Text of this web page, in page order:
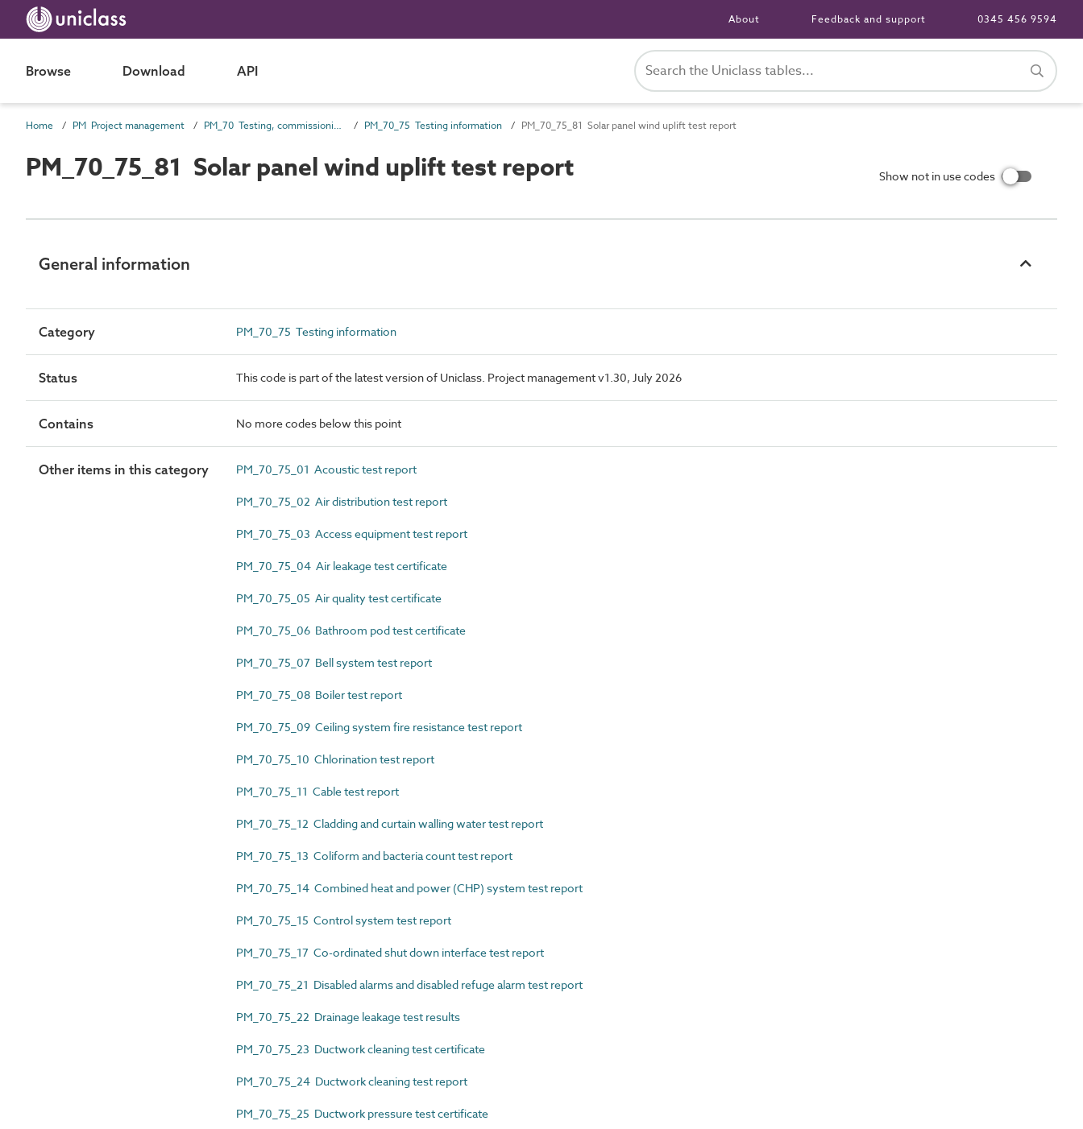
About Feedback and support 0345 456 9594
Browse Download API
Home PM Project management PM_70 Testing, commissioning and completion information PM_70_75 Testing information PM_70_75_81 Solar panel wind uplift test report
PM_70_75_81 Solar panel wind uplift test report Show not in use codes
General information
Category PM_70_75 Testing information
Status This code is part of the latest version of Uniclass. Project management v1.30, July 2026
Contains No more codes below this point
Other items in this category PM_70_75_01 Acoustic test report
PM_70_75_02 Air distribution test report
PM_70_75_03 Access equipment test report
PM_70_75_04 Air leakage test certificate
PM_70_75_05 Air quality test certificate
PM_70_75_06 Bathroom pod test certificate
PM_70_75_07 Bell system test report
PM_70_75_08 Boiler test report
PM_70_75_09 Ceiling system fire resistance test report
PM_70_75_10 Chlorination test report
PM_70_75_11 Cable test report
PM_70_75_12 Cladding and curtain walling water test report
PM_70_75_13 Coliform and bacteria count test report
PM_70_75_14 Combined heat and power (CHP) system test report
PM_70_75_15 Control system test report
PM_70_75_17 Co-ordinated shut down interface test report
PM_70_75_21 Disabled alarms and disabled refuge alarm test report
PM_70_75_22 Drainage leakage test results
PM_70_75_23 Ductwork cleaning test certificate
PM_70_75_24 Ductwork cleaning test report
PM_70_75_25 Ductwork pressure test certificate